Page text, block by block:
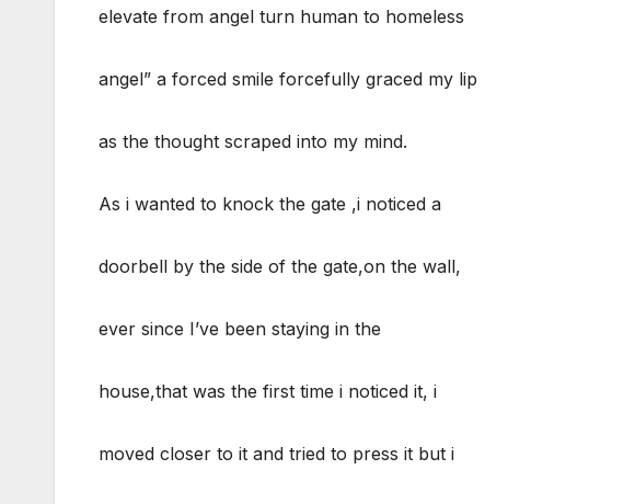
elevate from angel turn human to homeless
angel” a forced smile forcefully graced my lip
as the thought scraped into my mind.
As i wanted to knock the gate ,i noticed a
doorbell by the side of the gate,on the wall,
ever since I’ve been staying in the
house,that was the first time i noticed it, i
moved closer to it and tried to press it but i